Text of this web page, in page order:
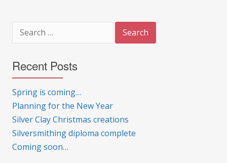
for:
Recent Posts
Spring is coming…
Planning for the New Year
Silver Clay Christmas creations
Silversmithing diploma complete
Coming soon…